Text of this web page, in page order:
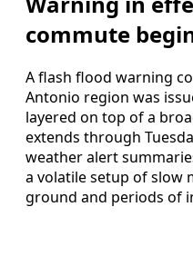
commute
A flash flood warning
Antonio region was
layered on top of a
extends through
weather alert
a volatile setup of slow
ground and periods of